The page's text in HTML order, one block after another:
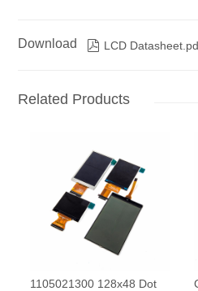
Download  LCD
Related Products
1105021300 128x48 Dot